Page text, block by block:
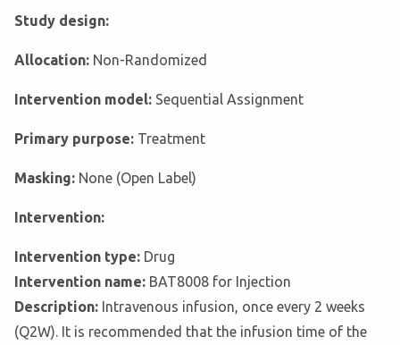
Study design:
Allocation: Non-Randomized
Intervention model: Sequential Assignment
Primary purpose: Treatment
Masking: None (Open Label)
Intervention:
Intervention type: Drug
Intervention name: BAT8008 for Injection
Description: Intravenous infusion, once every 2 weeks
(Q2W). It is recommended that the infusion time of the